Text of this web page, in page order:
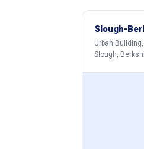
Slough-
Urban
Slough,